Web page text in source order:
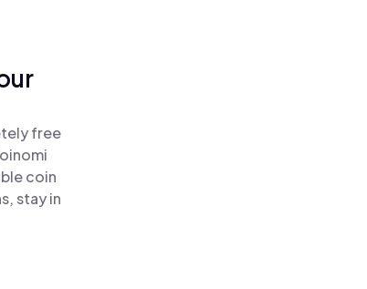
free
coin
stay in